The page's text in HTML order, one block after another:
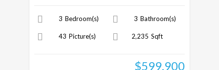
3 Bedroom(s) 3 Bathroom(s)
43 Picture(s) 2,235 Sqft
$599,900